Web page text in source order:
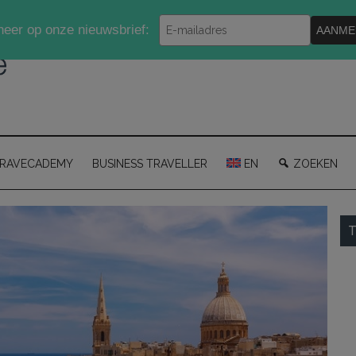
BUSINESS TRAVELLER EN ZOEKEN
op onze nieuwsbrief:
Typ
je